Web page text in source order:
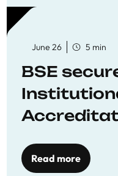
June 26 5 min
BSE
to quality
Read more